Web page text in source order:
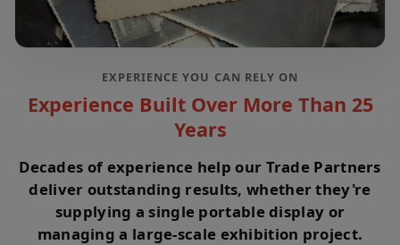
EXPERIENCE YOU CAN RELY ON
Experience Built Over More Than 25
Years
Decades of experience help our Trade Partners
deliver outstanding results, whether they're
supplying a single portable display or
managing a large-scale exhibition project.